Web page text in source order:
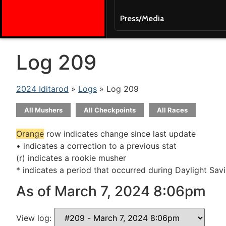
Press/Media
Log 209
2024 Iditarod » Logs » Log 209
All Mushers All Checkpoints All Races
Orange row indicates change since last update
• indicates a correction to a previous stat
(r) indicates a rookie musher
* indicates a period that occurred during Daylight
As of March 7, 2024 8:06pm
View log: